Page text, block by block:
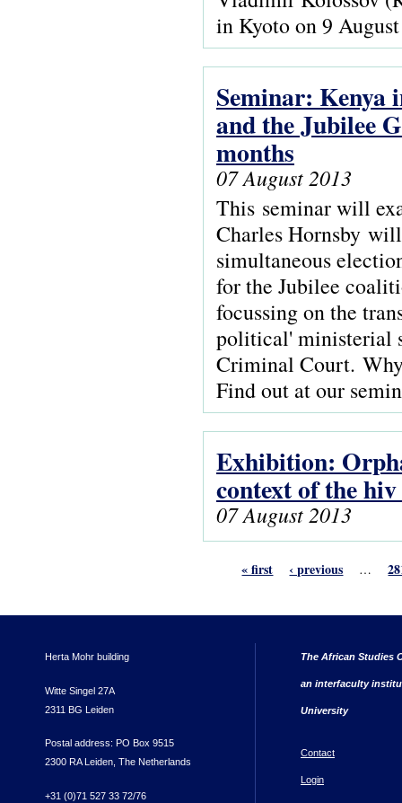
in Kyoto on 9
Seminar: Kenya
and the Jubilee
months
07 August 2013
This seminar will
Charles Hornsby
simultaneous
for the Jubilee
focussing on the
political' ministerial
Criminal Court.
Find out at our
Exhibition:
context of the
07 August 2013
« first ‹ previous …
Herta Mohr building
Witte Singel 27A
2311 BG Leiden
Postal address: PO Box 9515
2300 RA Leiden, The Netherlands
+31 (0)71 527 33 72/76
The African Studies
an interfaculty
University
Contact
Login